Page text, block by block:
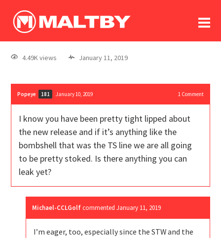
log In
register
4.49K views January 11, 2019
Popeye 181 January 10, 2019 1 Comment
I know you have been pretty tight lipped about
the new release and if it’s anything like the
bombshell that was the TS line we are all going
to be pretty stoked. Is there anything you can
leak yet?
Michael-CCLGolf commentedJanuary 11, 2019
I’m eager, too, especially since the STW and the